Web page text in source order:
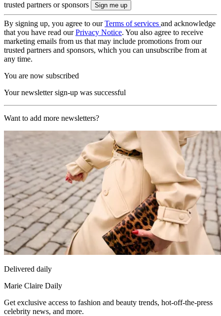
trusted partners or sponsors
By signing up, you agree to ourTerms of services and acknowledge
that you have read ourPrivacy Notice. You also agree to receive
marketing emails from us that may include promotions from our
trusted partners and sponsors, which you can unsubscribe from at
any time.
You are now subscribed
Your newsletter sign-up was successful
Want to add more newsletters?
Delivered daily
Marie Claire Daily
Get exclusive access to fashion and beauty trends, hot-off-the-press
celebrity news, and more.